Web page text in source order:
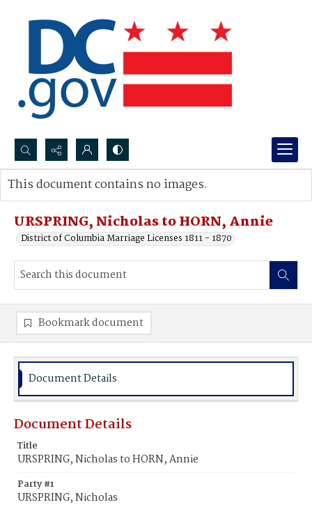
Search...
Advanced search
URSPRING, Nicholas to HORN, Annie
District of Columbia Marriage Licenses 1811 - 1870
This document contains no images.
Bookmark document
Document Details
Document Details
Title
URSPRING, Nicholas to HORN, Annie
Party #1
URSPRING, Nicholas